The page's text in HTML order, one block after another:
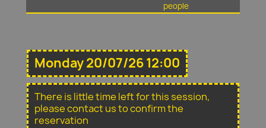
people
Monday 20/07/26 12:00
There is little time left for this session,
please contact us to confirm the
reservation